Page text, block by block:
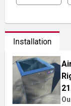
Installation